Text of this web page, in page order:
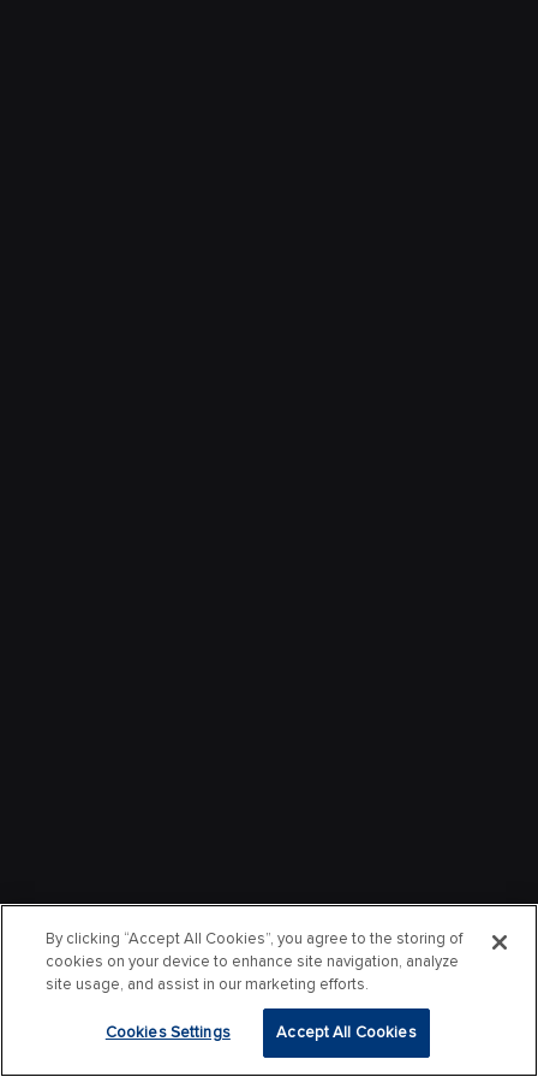
By clicking “Accept All Cookies”, you agree to the storing of
cookies on your device to enhance site navigation, analyze
site usage, and assist in our marketing efforts.
Cookies Settings Accept All Cookies